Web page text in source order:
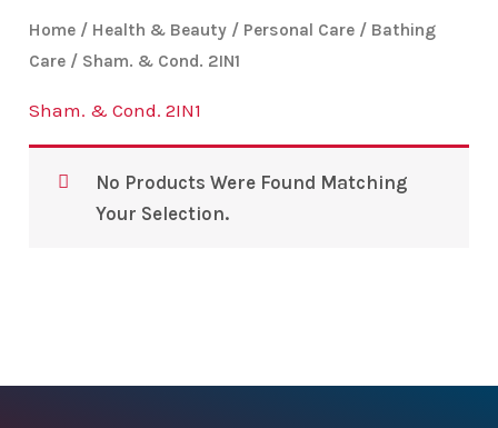
Home / Health & Beauty / Personal Care / Bathing
Care / Sham. & Cond. 2IN1
Sham. & Cond. 2IN1
No Products Were Found Matching
Your Selection.